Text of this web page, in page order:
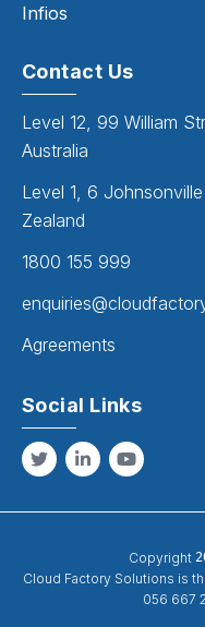
Infios
Contact Us
Level 12, 99 William
Australia
Level 1, 6
Zealand
1800 155 999
Agreements
Social Links
Copyright
Cloud Factory Solutions is
056 667